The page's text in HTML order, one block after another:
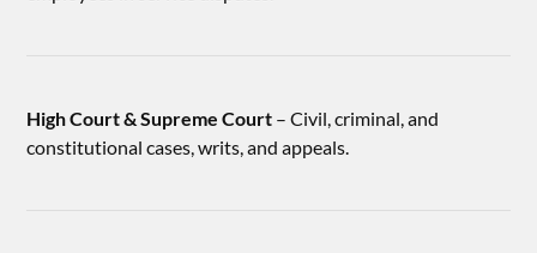
High Court & Supreme Court – Civil, criminal, and
constitutional cases, writs, and appeals.